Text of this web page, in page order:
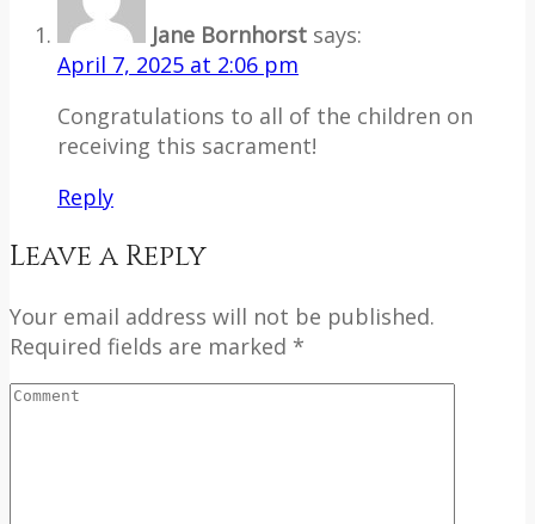
Jane Bornhorst says:
April 7, 2025 at 2:06 pm
Congratulations to all of the children on
receiving this sacrament!
Reply
Leave a Reply
Your email address will not be published.
Required fields are marked *